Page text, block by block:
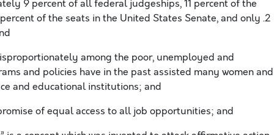
9 percent of all federal judgeships, 11 percent of the
of the seats in the United States Senate, and only .2
among the poor, unemployed and
and policies have in the past assisted many women and
and educational institutions; and
of equal access to all job opportunities; and